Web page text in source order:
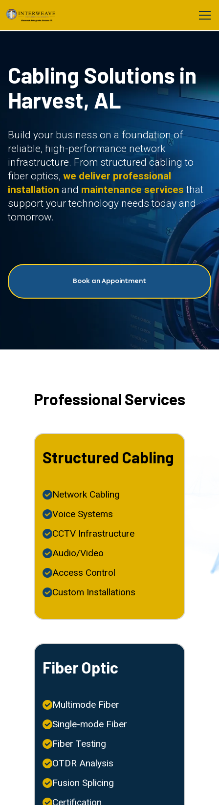
Cabling Solutions in
Harvest, AL
Build your business on a foundation of
reliable, high-performance network
infrastructure. From structured cabling to
fiber optics, we deliver professional
installation and maintenance services that
support your technology needs today and
tomorrow.
Book an Appointment
Professional Services
Structured Cabling
Network Cabling
Voice Systems
CCTV Infrastructure
Audio/Video
Access Control
Custom Installations
Fiber Optic
Multimode Fiber
Single-mode Fiber
Fiber Testing
OTDR Analysis
Fusion Splicing
Certification